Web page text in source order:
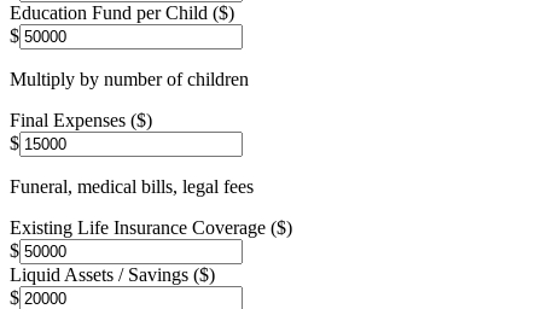
Education Fund per Child ($)
$
Multiply by number of children
Final Expenses ($)
$
Funeral, medical bills, legal fees
Existing Life Insurance Coverage ($)
$
Liquid Assets / Savings ($)
$